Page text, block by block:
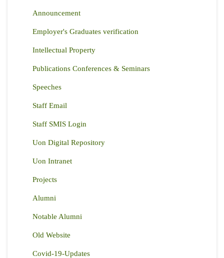
Announcement
Employer's Graduates verification
Intellectual Property
Publications Conferences & Seminars
Speeches
Staff Email
Staff SMIS Login
Uon Digital Repository
Uon Intranet
Projects
Alumni
Notable Alumni
Old Website
Covid-19-Updates